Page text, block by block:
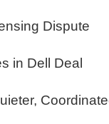
Dispute
in Dell Deal